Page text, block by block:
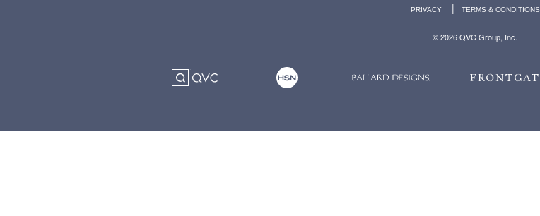
PRIVACY | TERMS & CONDITIONS
© 2026 QVC Group, Inc.